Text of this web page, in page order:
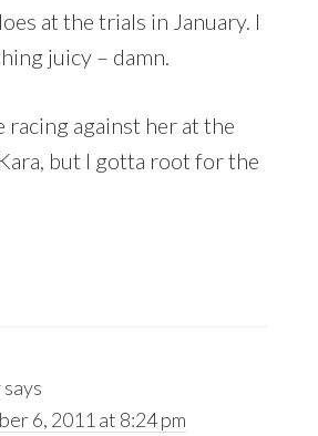
at the trials in January. I
juicy – damn.
racing against her at the
but I gotta root for the
says
6, 2011 at 8:24 pm